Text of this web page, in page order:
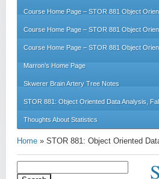
Course Home Page – STOR 881 Object
Course Home Page – STOR 881 Object
Course Home Page – STOR 881 Object
Marron’s Home Page
Skwerer Brain Artery Tree Notes
STOR 881: Object Oriented Data Analysis,
Thoughts About Statistics
Home » STOR 881: Object Oriented
for: